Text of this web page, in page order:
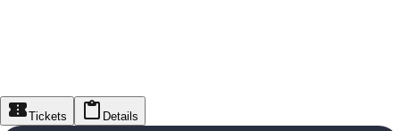
Tickets Details